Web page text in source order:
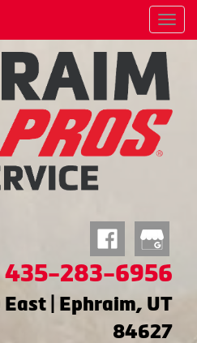
Menu
435-283-6956
| Ephraim, UT
84627